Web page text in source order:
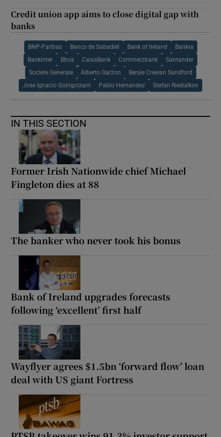
Credit union app aims to close digital gap with
banks
BNP-Paribas Banco de Sabadell Bank of Ireland Bankia
Bankinter Bbva CaixaBank Commerzbank Santander
Societe Generale Alberto Garzon Benjie Creelan Sandford
Jose Ignacio Goirigolzarri Pablo Hernandez Stefan Nedialkov
IN THIS SECTION
Former Irish Nationwide chief Michael
Fingleton dies at 88
The banker who never took his bonus
Bank of Ireland upgrades forecasts
following ‘excellent’ first half
Wayflyer agrees $1.5bn ‘forward flow’ loan
deal with US giant Fortress